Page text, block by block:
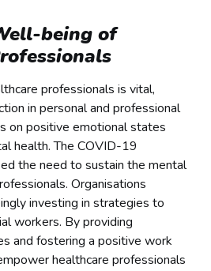
being of
professionals is vital,
in personal and professional
on positive emotional states
health. The COVID-19
the need to sustain the mental
Organisations
investing in strategies to
workers. By providing
and fostering a positive work
healthcare professionals